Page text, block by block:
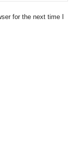
for the next time I